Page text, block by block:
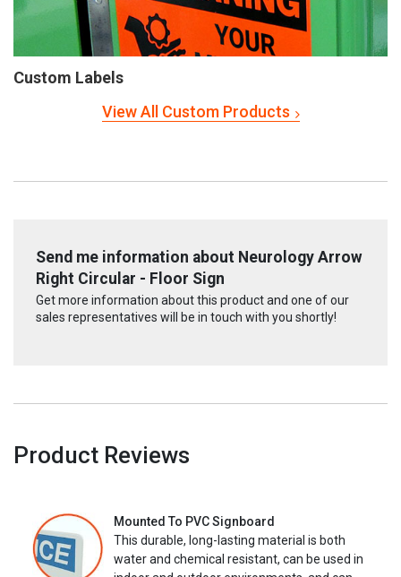
Custom Labels
View All Custom Products
Send me information about Neurology Arrow
Right Circular - Floor Sign
Get more information about this product and one of our
sales representatives will be in touch with you shortly!
Product Reviews
Mounted To PVC Signboard
This durable, long-lasting material is both
water and chemical resistant, can be used in